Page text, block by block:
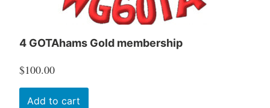
4 GOTAhams Gold membership
$100.00
Add to cart